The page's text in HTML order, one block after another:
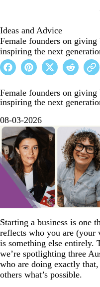
Ideas and Advice
Female founders on
inspiring the next
Female founders on
inspiring the next
08-03-2026
Starting a business is one
reflects who you are
is something else entirely.
we’re spotlighting three
who are doing exactly
others what’s possible.